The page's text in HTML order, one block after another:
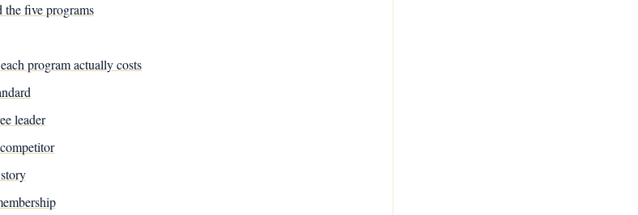
five programs
program actually costs
leader